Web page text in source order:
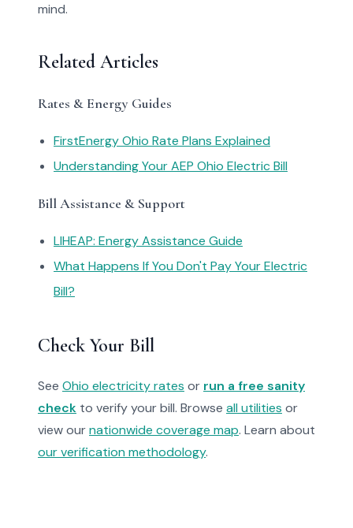
mind.
Related Articles
Rates & Energy Guides
FirstEnergy Ohio Rate Plans Explained
Understanding Your AEP Ohio Electric Bill
Bill Assistance & Support
LIHEAP: Energy Assistance Guide
What Happens If You Don't Pay Your Electric
Bill?
Check Your Bill
See Ohio electricity rates or run a free sanity
check to verify your bill. Browse all utilities or
view ournationwide coverage map. Learn about
our verification methodology.